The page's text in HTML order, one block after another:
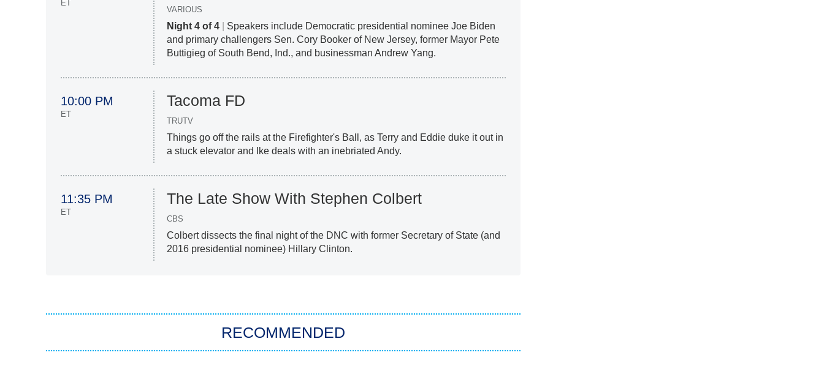
ET
VARIOUS
Night 4 of 4
Speakers include Democratic presidential nominee Joe Biden
and primary challengers Sen. Cory Booker of New Jersey, former Mayor Pete
Buttigieg of South Bend, Ind., and businessman Andrew Yang.
10:00 PM
ET
Tacoma FD
TRUTV
Things go off the rails at the Firefighter's Ball, as Terry and Eddie duke it out in
a stuck elevator and Ike deals with an inebriated Andy.
11:35 PM
ET
The Late Show With Stephen Colbert
CBS
Colbert dissects the final night of the DNC with former Secretary of State (and
2016 presidential nominee) Hillary Clinton.
RECOMMENDED